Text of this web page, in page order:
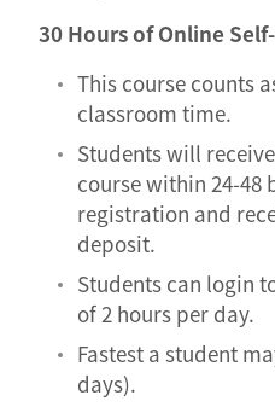
30 Hours of Online
This course counts
classroom time.
Students will
course within 24-48
registration and
deposit.
Students can login
of 2 hours per day.
Fastest a student
days).